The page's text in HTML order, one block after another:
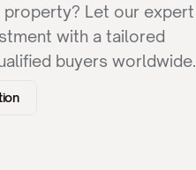
Let our expert
with a tailored
buyers worldwide.